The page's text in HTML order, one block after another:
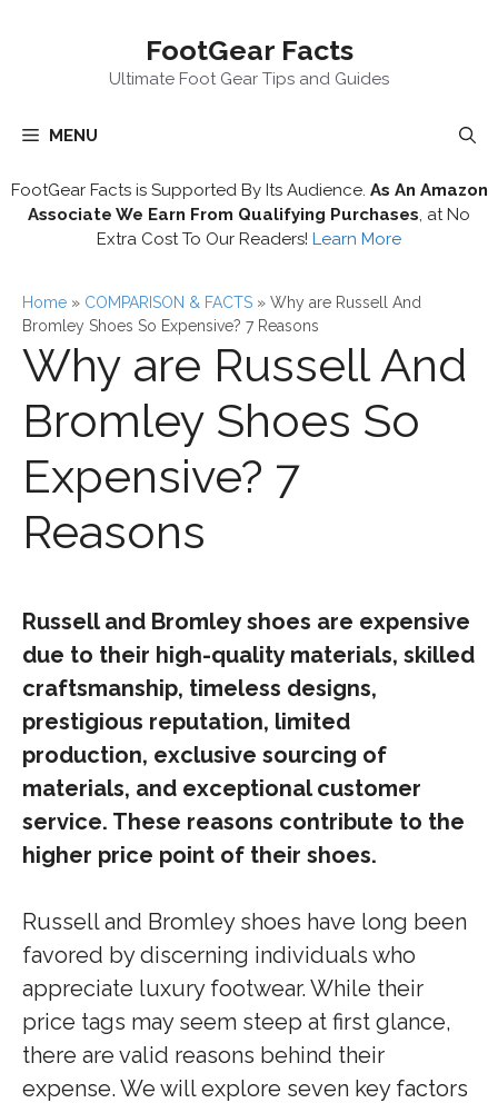
FootGear Facts
Ultimate Foot Gear Tips and Guides
MENU
FootGear Facts is Supported By Its Audience. As An Amazon
Associate We Earn From Qualifying Purchases , at No
Extra Cost To Our Readers! Learn More
Home » COMPARISON & FACTS » Why are Russell And
Bromley Shoes So Expensive? 7 Reasons
Why are Russell And
Bromley Shoes So
Expensive? 7
Reasons
Russell and Bromley shoes are expensive
due to their high-quality materials, skilled
craftsmanship, timeless designs,
prestigious reputation, limited
production, exclusive sourcing of
materials, and exceptional customer
service. These reasons contribute to the
higher price point of their shoes.
Russell and Bromley shoes have long been
favored by discerning individuals who
appreciate luxury footwear. While their
price tags may seem steep at first glance,
there are valid reasons behind their
expense. We will explore seven key factors